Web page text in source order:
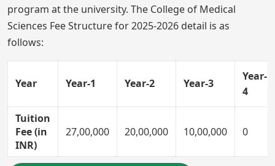
program at the university. The College of Medical
Sciences Fee Structure for 2025-2026 detail is as
follows:
Year Year-1 Year-2 Year-3
Year-
4
Tuition
Fee (in
INR)
27,00,000 20,00,000 10,00,000 0